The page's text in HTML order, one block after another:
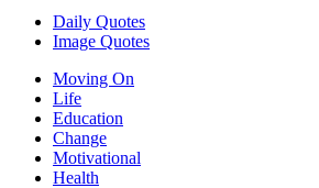
Daily Quotes
Image Quotes
Moving On
Life
Education
Change
Motivational
Health